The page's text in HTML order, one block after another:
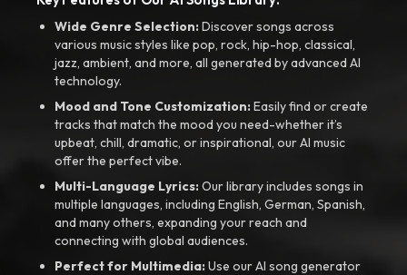
Wide Genre Selection:Discover songs across
various music styles like pop, rock, hip-hop, classical,
jazz, ambient, and more, all generated by advanced AI
technology.
Mood and Tone Customization:Easily find or create
tracks that match the mood you need-whether it’s
upbeat, chill, dramatic, or inspirational, our AI music
offer the perfect vibe.
Multi-Language Lyrics:Our library includes songs in
multiple languages, including English, German, Spanish,
and many others, expanding your reach and
connecting with global audiences.
Perfect for Multimedia:Use our AI song generator